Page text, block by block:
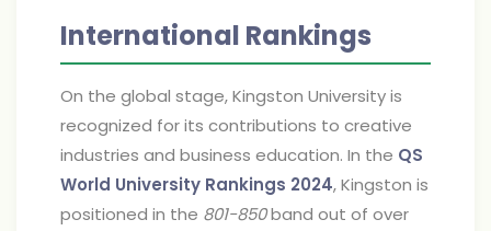
International Rankings
On the global stage, Kingston University is
recognized for its contributions to creative
industries and business education. In the QS
World University Rankings 2024, Kingston is
positioned in the 801-850band out of over